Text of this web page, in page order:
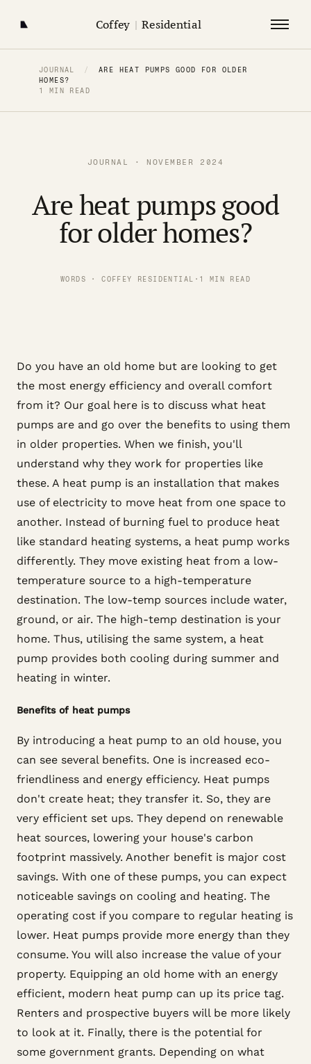
Coffey | Residential
JOURNAL /
ARE HEAT PUMPS GOOD FOR OLDER
HOMES?
1 MIN READ
JOURNAL · NOVEMBER 2024
Are heat pumps good
for older homes?
WORDS · COFFEY RESIDENTIAL · 1 MIN READ
Do you have an old home but are looking to get
the most energy efficiency and overall comfort
from it? Our goal here is to discuss what heat
pumps are and go over the benefits to using them
in older properties. When we finish, you'll
understand why they work for properties like
these. A heat pump is an installation that makes
use of electricity to move heat from one space to
another. Instead of burning fuel to produce heat
like standard heating systems, a heat pump works
differently. They move existing heat from a low-
temperature source to a high-temperature
destination. The low-temp sources include water,
ground, or air. The high-temp destination is your
home. Thus, utilising the same system, a heat
pump provides both cooling during summer and
heating in winter.
Benefits of heat pumps
By introducing a heat pump to an old house, you
can see several benefits. One is increased eco-
friendliness and energy efficiency. Heat pumps
don't create heat; they transfer it. So, they are
very efficient set ups. They depend on renewable
heat sources, lowering your house's carbon
footprint massively. Another benefit is major cost
savings. With one of these pumps, you can expect
noticeable savings on cooling and heating. The
operating cost if you compare to regular heating is
lower. Heat pumps provide more energy than they
consume. You will also increase the value of your
property. Equipping an old home with an energy
efficient, modern heat pump can up its price tag.
Renters and prospective buyers will be more likely
to look at it. Finally, there is the potential for
some government grants. Depending on what